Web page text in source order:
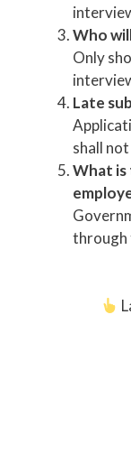
Who
Only
Late
shall
What
through